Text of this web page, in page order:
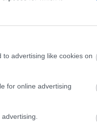
advertising like cookies on
for online advertising
The PRACTIKA PT30W
maintain. It is ideal for use
supermarkets, fast food
UV reflectors, which in
performance in attracting